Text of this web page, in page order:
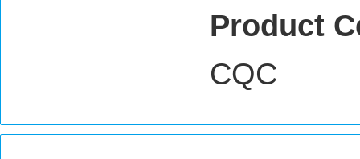
Product
CQC